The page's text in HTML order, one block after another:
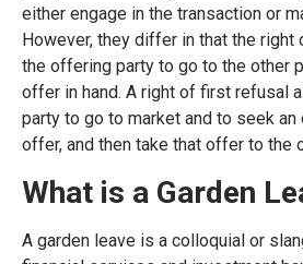
either engage in the transaction or
However, they differ in that the
the offering party to go to the other
offer in hand. A right of first refusal
party to go to market and to seek
offer, and then take that offer to the
What is a Garden
A garden leave is a colloquial or